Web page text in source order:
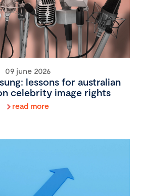
09 june 2026
lessons for australian
celebrity image rights
read more